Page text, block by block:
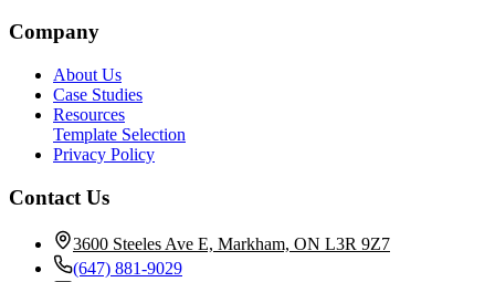
Company
About Us
Case Studies
Resources
Template Selection
Privacy Policy
Contact Us
3600 Steeles Ave E, Markham, ON L3R 9Z7
(647) 881-9029